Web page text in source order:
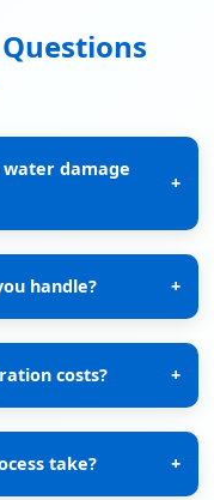
water damage
+
handle? +
costs? +
take? +